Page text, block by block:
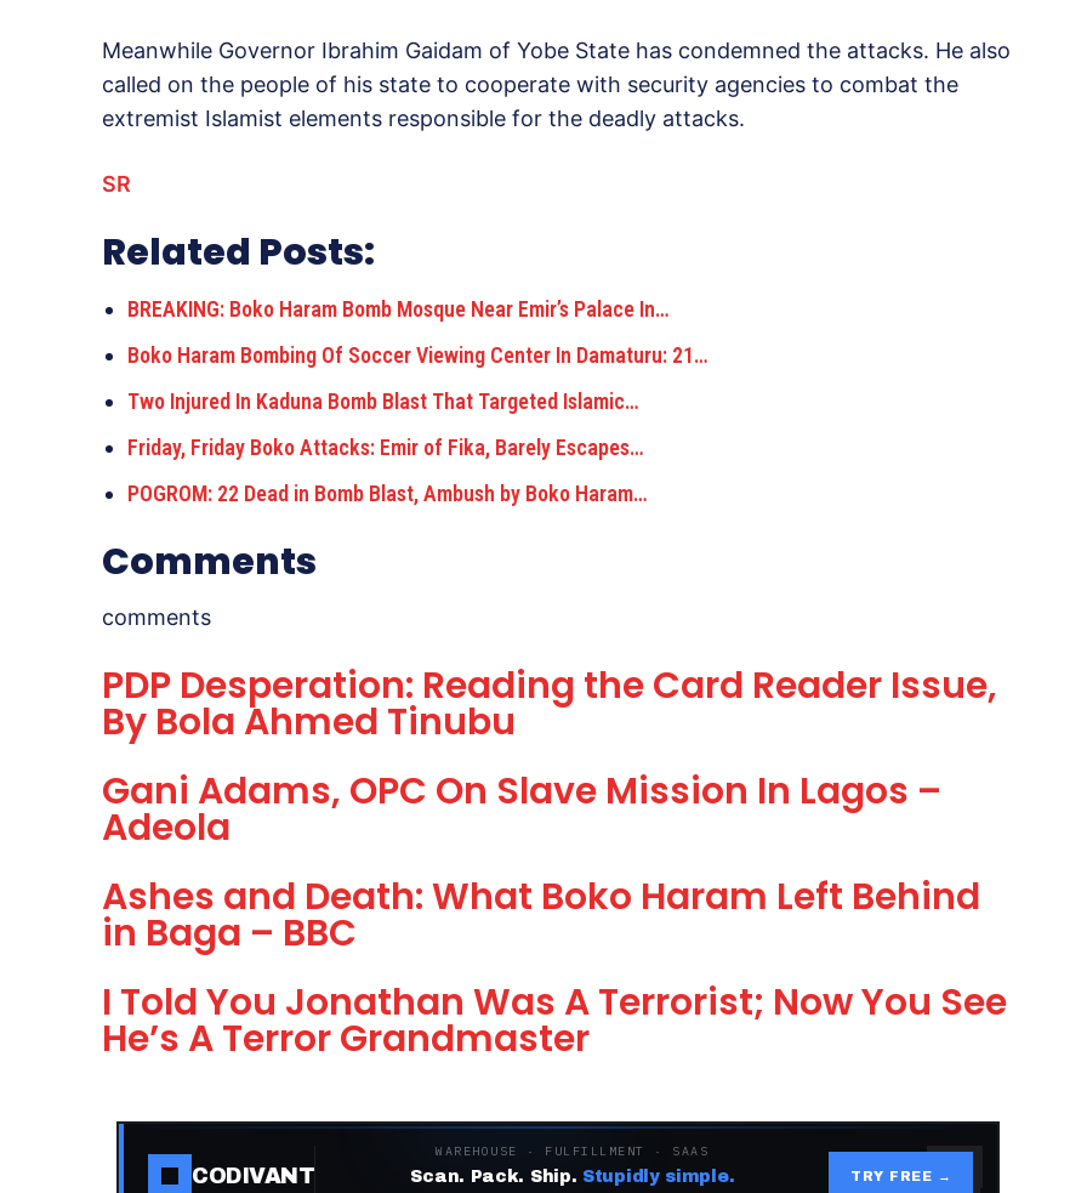
Meanwhile Governor Ibrahim Gaidam of Yobe State has condemned the attacks. He also
called on the people of his state to cooperate with security agencies to combat the
extremist Islamist elements responsible for the deadly attacks.
SR
Related Posts:
BREAKING: Boko Haram Bomb Mosque Near Emir’s Palace In…
Boko Haram Bombing Of Soccer Viewing Center In Damaturu: 21…
Two Injured In Kaduna Bomb Blast That Targeted Islamic…
Friday, Friday Boko Attacks: Emir of Fika, Barely Escapes…
POGROM: 22 Dead in Bomb Blast, Ambush by Boko Haram…
Comments
comments
PDP Desperation: Reading the Card Reader Issue,
By Bola Ahmed Tinubu
Gani Adams, OPC On Slave Mission In Lagos –
Adeola
Ashes and Death: What Boko Haram Left Behind
in Baga – BBC
I Told You Jonathan Was A Terrorist; Now You See
He’s A Terror Grandmaster
CODIVANT
WAREHOUSE · FULFILLMENT · SAAS
Scan. Pack. Ship. Stupidly simple. TRY FREE →